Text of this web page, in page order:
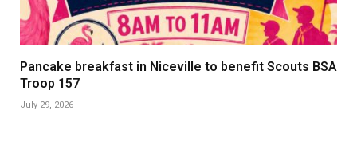
Pancake breakfast in Niceville to benefit Scouts BSA
Troop 157
July 29, 2026